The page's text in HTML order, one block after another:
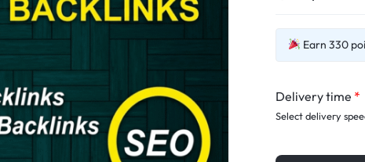
Earn 330
Delivery time *
Select delivery